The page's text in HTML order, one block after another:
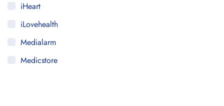
iHeart
iLovehealth
Medialarm
Medicstore